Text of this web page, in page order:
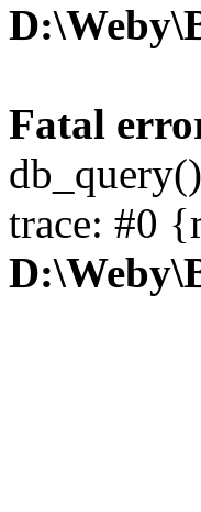
Fatal
trace: #0